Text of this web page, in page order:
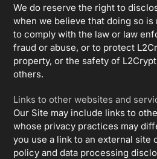
We do reserve the right to
when we believe that doing so
to comply with the law or law
fraud or abuse, or to protect
property, or the safety of
others.
Links to other websites and
Our Site may include links to
whose privacy practices may
you use a link to an external site
policy and data processing